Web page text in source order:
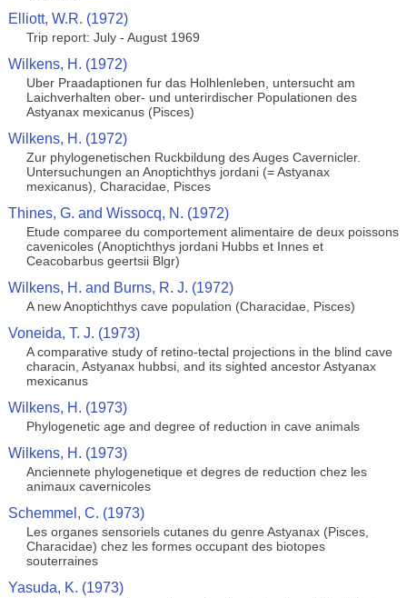
Elliott, W.R. (1972)
Trip report: July - August 1969
Wilkens, H. (1972)
Uber Praadaptionen fur das Holhlenleben, untersucht am
Laichverhalten ober- und unterirdischer Populationen des
Astyanax mexicanus (Pisces)
Wilkens, H. (1972)
Zur phylogenetischen Ruckbildung des Auges Cavernicler.
Untersuchungen an Anoptichthys jordani (= Astyanax
mexicanus), Characidae, Pisces
Thines, G. and Wissocq, N. (1972)
Etude comparee du comportement alimentaire de deux poissons
cavenicoles (Anoptichthys jordani Hubbs et Innes et
Ceacobarbus geertsii Blgr)
Wilkens, H. and Burns, R. J. (1972)
A new Anoptichthys cave population (Characidae, Pisces)
Voneida, T. J. (1973)
A comparative study of retino-tectal projections in the blind cave
characin, Astyanax hubbsi, and its sighted ancestor Astyanax
mexicanus
Wilkens, H. (1973)
Phylogenetic age and degree of reduction in cave animals
Wilkens, H. (1973)
Anciennete phylogenetique et degres de reduction chez les
animaux cavernicoles
Schemmel, C. (1973)
Les organes sensoriels cutanes du genre Astyanax (Pisces,
Characidae) chez les formes occupant des biotopes
souterraines
Yasuda, K. (1973)